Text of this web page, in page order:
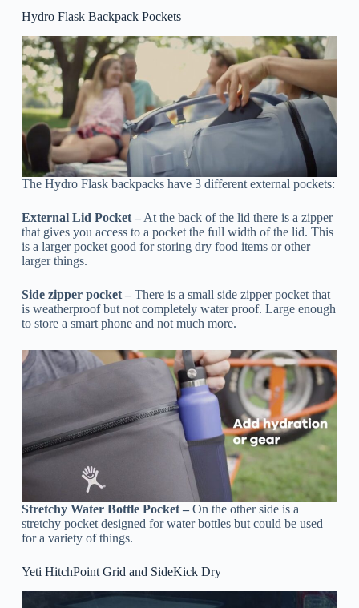
Hydro Flask Backpack Pockets
The Hydro Flask backpacks have 3 different external pockets:
External Lid Pocket –At the back of the lid there is a zipper
that gives you access to a pocket the full width of the lid. This
is a larger pocket good for storing dry food items or other
larger things.
Side zipper pocket –There is a small side zipper pocket that
is weatherproof but not completely water proof. Large enough
to store a smart phone and not much more.
Stretchy Water Bottle Pocket –On the other side is a
stretchy pocket designed for water bottles but could be used
for a variety of things.
Yeti HitchPoint Grid and SideKick Dry